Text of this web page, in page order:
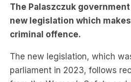
The Palaszczuk
new legislation which
criminal offence.
The new legislation, which
parliament in 2023, follows